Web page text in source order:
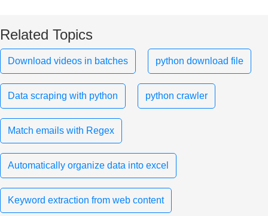
Related Topics
Download videos in batches python download file
Data scraping with python python crawler
Match emails with Regex
Automatically organize data into excel
Keyword extraction from web content